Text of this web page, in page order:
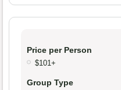
Price per Person
$101+
Group Type